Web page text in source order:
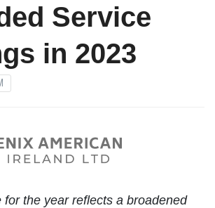
Service
in 2023
for the year reflects a broadened